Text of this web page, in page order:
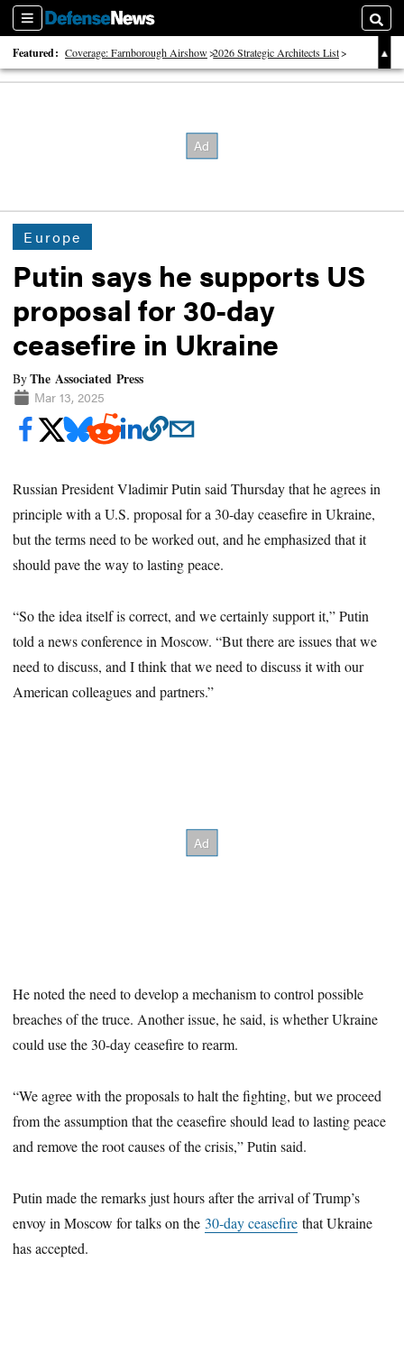
Sections
Featured: Coverage: Farnborough Airshow 2026 Strategic Architects List
40 Years of Defense News
Europe
Putin says he supports US
proposal for 30-day
ceasefire in Ukraine
ByThe Associated Press
Mar 13, 2025
Russian President Vladimir Putin said Thursday that he agrees in
principle with a U.S. proposal for a 30-day ceasefire in Ukraine,
but the terms need to be worked out, and he emphasized that it
should pave the way to lasting peace.
“So the idea itself is correct, and we certainly support it,” Putin
told a news conference in Moscow. “But there are issues that we
need to discuss, and I think that we need to discuss it with our
American colleagues and partners.”
He noted the need to develop a mechanism to control possible
breaches of the truce. Another issue, he said, is whether Ukraine
could use the 30-day ceasefire to rearm.
“We agree with the proposals to halt the fighting, but we proceed
from the assumption that the ceasefire should lead to lasting peace
and remove the root causes of the crisis,” Putin said.
Putin made the remarks just hours after the arrival of Trump’s
envoy in Moscow for talks on the30-day ceasefire that Ukraine
has accepted.